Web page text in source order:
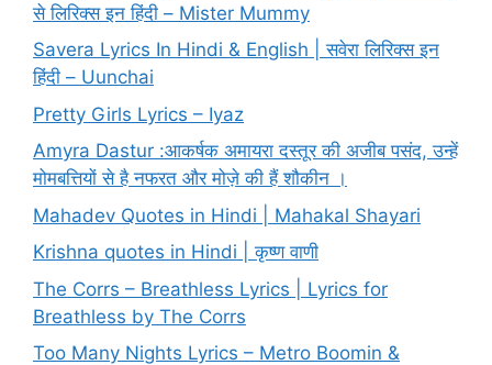
से लिरिक्स इन हिंदी – Mister Mummy
Savera Lyrics In Hindi & English | सवेरा लिरिक्स इन
हिंदी – Uunchai
Pretty Girls Lyrics – Iyaz
Amyra Dastur :आकर्षक अमायरा दस्तूर की अजीब पसंद, उन्हें
मोमबत्तियों से है नफरत और मोज़े की हैं शौकीन ।
Mahadev Quotes in Hindi | Mahakal Shayari
Krishna quotes in Hindi | कृष्ण वाणी
The Corrs – Breathless Lyrics | Lyrics for
Breathless by The Corrs
Too Many Nights Lyrics – Metro Boomin &